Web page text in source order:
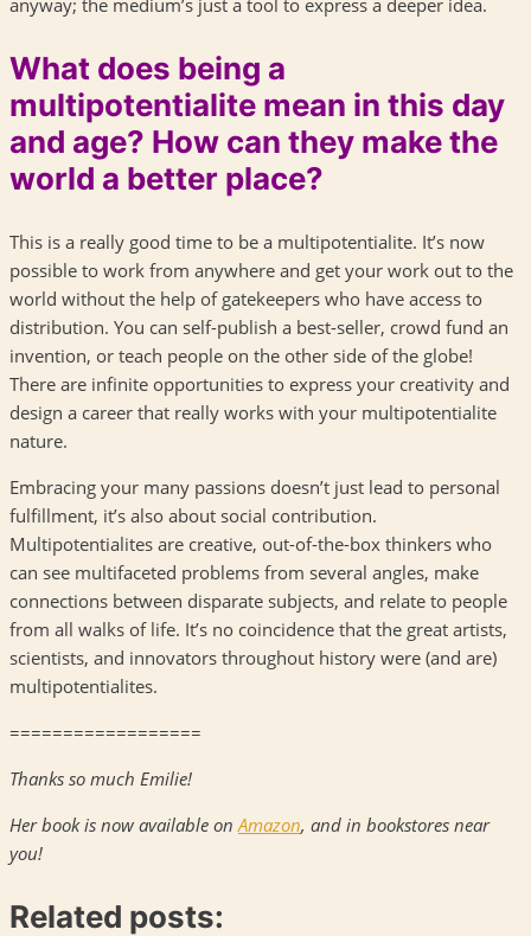
anyway; the medium’s just a tool to express a deeper idea.
What does being a
multipotentialite mean in this day
and age? How can they make the
world a better place?
This is a really good time to be a multipotentialite. It’s now
possible to work from anywhere and get your work out to the
world without the help of gatekeepers who have access to
distribution. You can self-publish a best-seller, crowd fund an
invention, or teach people on the other side of the globe!
There are infinite opportunities to express your creativity and
design a career that really works with your multipotentialite
nature.
Embracing your many passions doesn’t just lead to personal
fulfillment, it’s also about social contribution.
Multipotentialites are creative, out-of-the-box thinkers who
can see multifaceted problems from several angles, make
connections between disparate subjects, and relate to people
from all walks of life. It’s no coincidence that the great artists,
scientists, and innovators throughout history were (and are)
multipotentialites.
==================
Thanks so much Emilie!
Her book is now available on Amazon, and in bookstores near
you!
Related posts: